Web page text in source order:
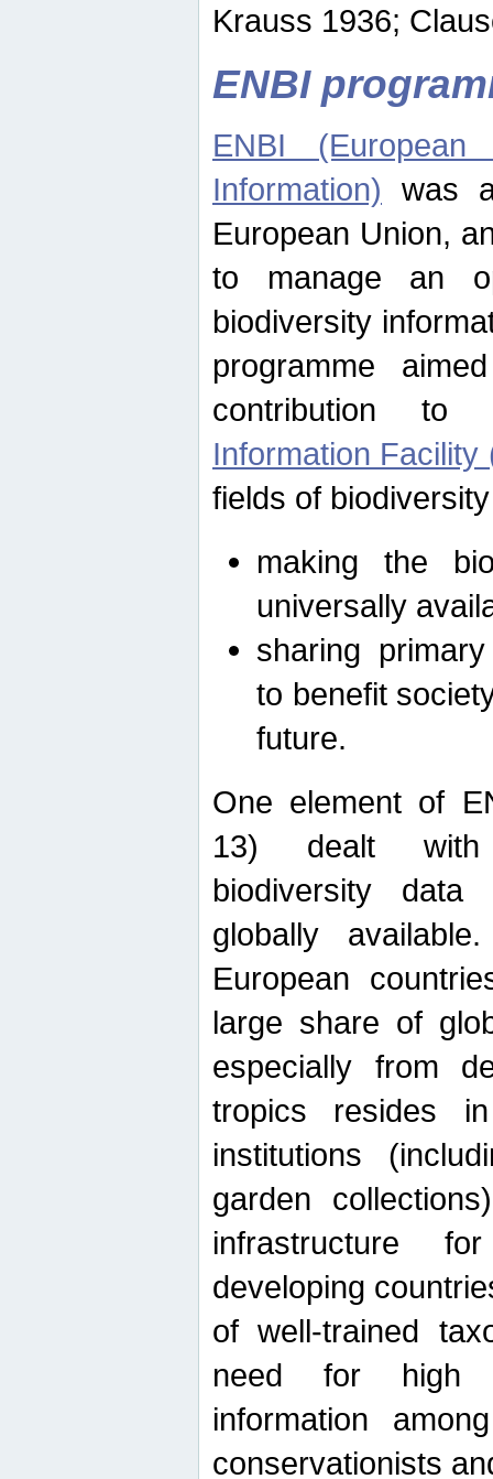
Krauss 1936;
ENBI
ENBI
Information) was
European Union,
to manage an
biodiversity
programme
contribution
Information Facility
fields of
making the
universally
sharing
to benefit
future.
One element of
13) dealt with
biodiversity data
globally
European
large share of
especially from
tropics resides
institutions
garden
infrastructure
developing
of well-trained
need for high
information
conservationists